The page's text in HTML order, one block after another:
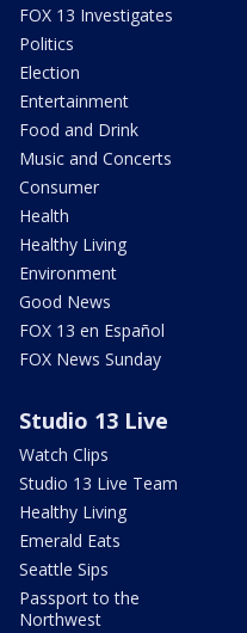
FOX 13 Investigates
Politics
Election
Entertainment
Food and Drink
Music and Concerts
Consumer
Health
Healthy Living
Environment
Good News
FOX 13 en Español
FOX News Sunday
Studio 13 Live
Watch Clips
Studio 13 Live Team
Healthy Living
Emerald Eats
Seattle Sips
Passport to the
Northwest